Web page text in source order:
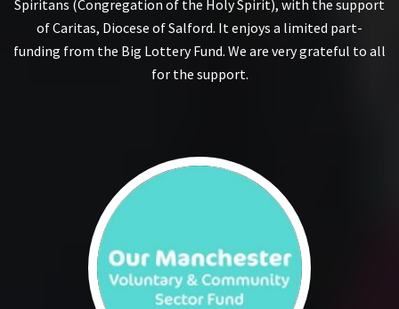
Spiritans (Congregation of the Holy Spirit), with the support
of Caritas, Diocese of Salford. It enjoys a limited part-
funding from the Big Lottery Fund. We are very grateful to all
for the support.